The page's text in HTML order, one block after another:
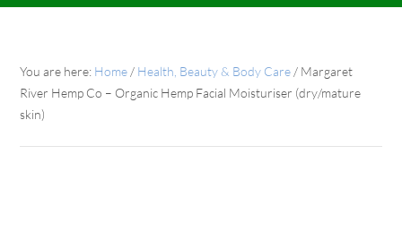
5kg)
You are here: Home / Health, Beauty & Body Care / Margaret
River Hemp Co – Organic Hemp Facial Moisturiser (dry/mature
skin)